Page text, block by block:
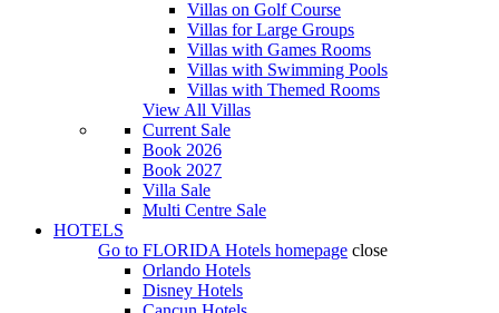
Villas on Golf Course
Villas for Large Groups
Villas with Games Rooms
Villas with Swimming Pools
Villas with Themed Rooms
View All Villas
Current Sale
Book 2026
Book 2027
Villa Sale
Multi Centre Sale
HOTELS
Go to FLORIDA Hotels homepage close
Orlando Hotels
Disney Hotels